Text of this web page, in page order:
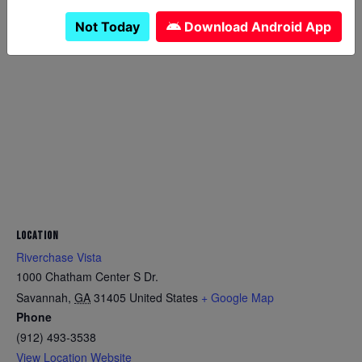
LOCATION
Riverchase Vista
1000 Chatham Center S Dr.
Savannah, GA 31405 United States + Google Map
Phone
(912) 493-3538
View Location Website
Not Today Download Android App